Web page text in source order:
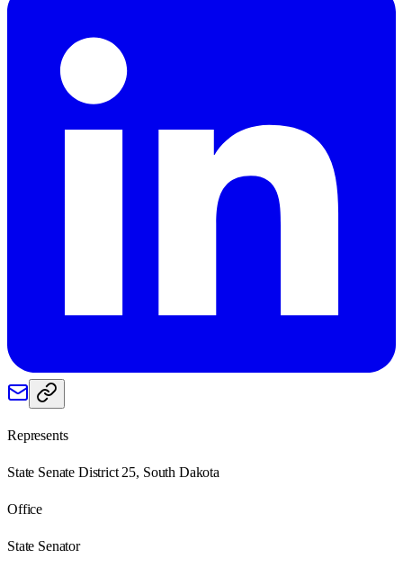
Represents
State Senate District 25, South Dakota
Office
State Senator